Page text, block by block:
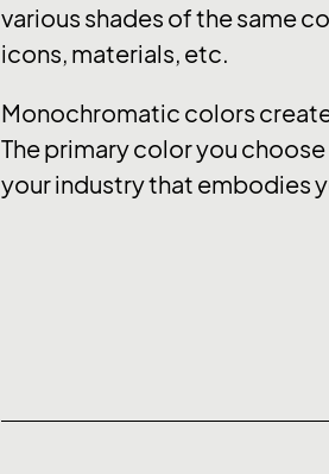
various shades of the same
icons, materials, etc.
Monochromatic colors
The primary color you
your industry that embodies